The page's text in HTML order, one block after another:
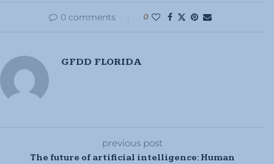
0 comments 0
GFDD FLORIDA
previous post
The future of artificial intelligence: Human